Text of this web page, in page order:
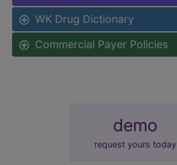
WK Drug Dictionary
Commercial Payer Policies
demo
request yours today